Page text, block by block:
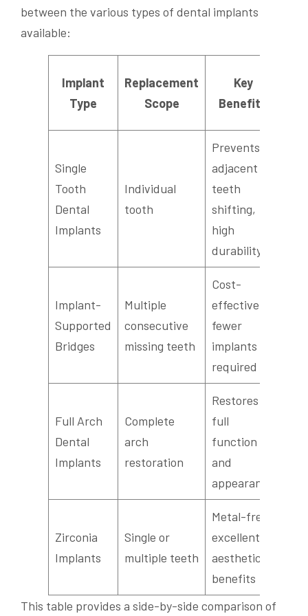
between the various types of dental implants
available:
Implant
Type
Replacement
Scope
Key
Benefits
Single
Tooth
Dental
Implants
Individual
tooth
Prevents
adjacent
teeth
shifting,
high
durability
Implant-
Supported
Bridges
Multiple
consecutive
missing teeth
Cost-
effective,
fewer
implants
required
Full Arch
Dental
Implants
Complete
arch
restoration
Restores
full
function
and
appearance
Zirconia
Implants
Single or
multiple teeth
Metal-free,
excellent
aesthetic
benefits
This table provides a side-by-side comparison of